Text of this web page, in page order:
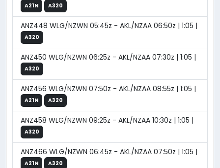
A21N A320
ANZ448 WLG/NZWN 05:45z - AKL/NZAA 06:50z | 1:05 |
A320
ANZ450 WLG/NZWN 06:25z - AKL/NZAA 07:30z | 1:05 |
A320
ANZ456 WLG/NZWN 07:50z - AKL/NZAA 08:55z | 1:05 |
A21N A320
ANZ458 WLG/NZWN 09:25z - AKL/NZAA 10:30z | 1:05 |
A320
ANZ466 WLG/NZWN 06:45z - AKL/NZAA 07:50z | 1:05 |
A21N A320